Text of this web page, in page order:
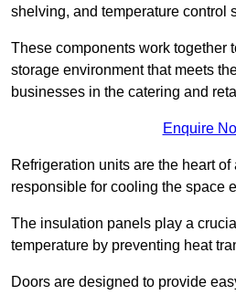
shelving, and temperature control
These components work together
storage environment that meets
businesses in the catering and
Enquire
Refrigeration units are the heart of
responsible for cooling the space
The insulation panels play a
temperature by preventing heat
Doors are designed to provide